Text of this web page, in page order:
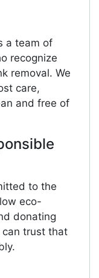
a team of
recognize
removal. We
care,
and free of
to the
eco-
donating
can trust that